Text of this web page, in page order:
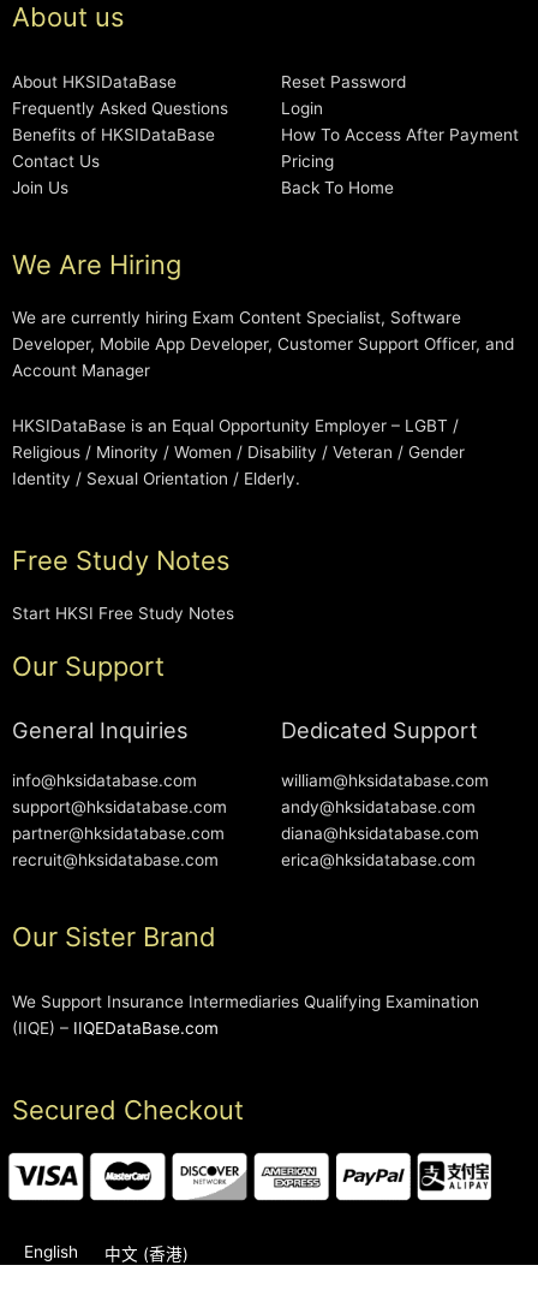
About us
About HKSIDataBase
Frequently Asked Questions
Benefits of HKSIDataBase
Contact Us
Join Us
Reset Password
Login
How To Access After Payment
Pricing
Back To Home
We Are Hiring
We are currently hiring Exam Content Specialist, Software
Developer, Mobile App Developer, Customer Support Officer, and
Account Manager
HKSIDataBase is an Equal Opportunity Employer – LGBT /
Religious / Minority / Women / Disability / Veteran / Gender
Identity / Sexual Orientation / Elderly.
Free Study Notes
Start HKSI Free Study Notes
Our Support
General Inquiries
info@hksidatabase.com
support@hksidatabase.com
partner@hksidatabase.com
recruit@hksidatabase.com
Dedicated Support
william@hksidatabase.com
andy@hksidatabase.com
diana@hksidatabase.com
erica@hksidatabase.com
Our Sister Brand
We Support Insurance Intermediaries Qualifying Examination
(IIQE) – IIQEDataBase.com
Secured Checkout
English 中文 (香港)